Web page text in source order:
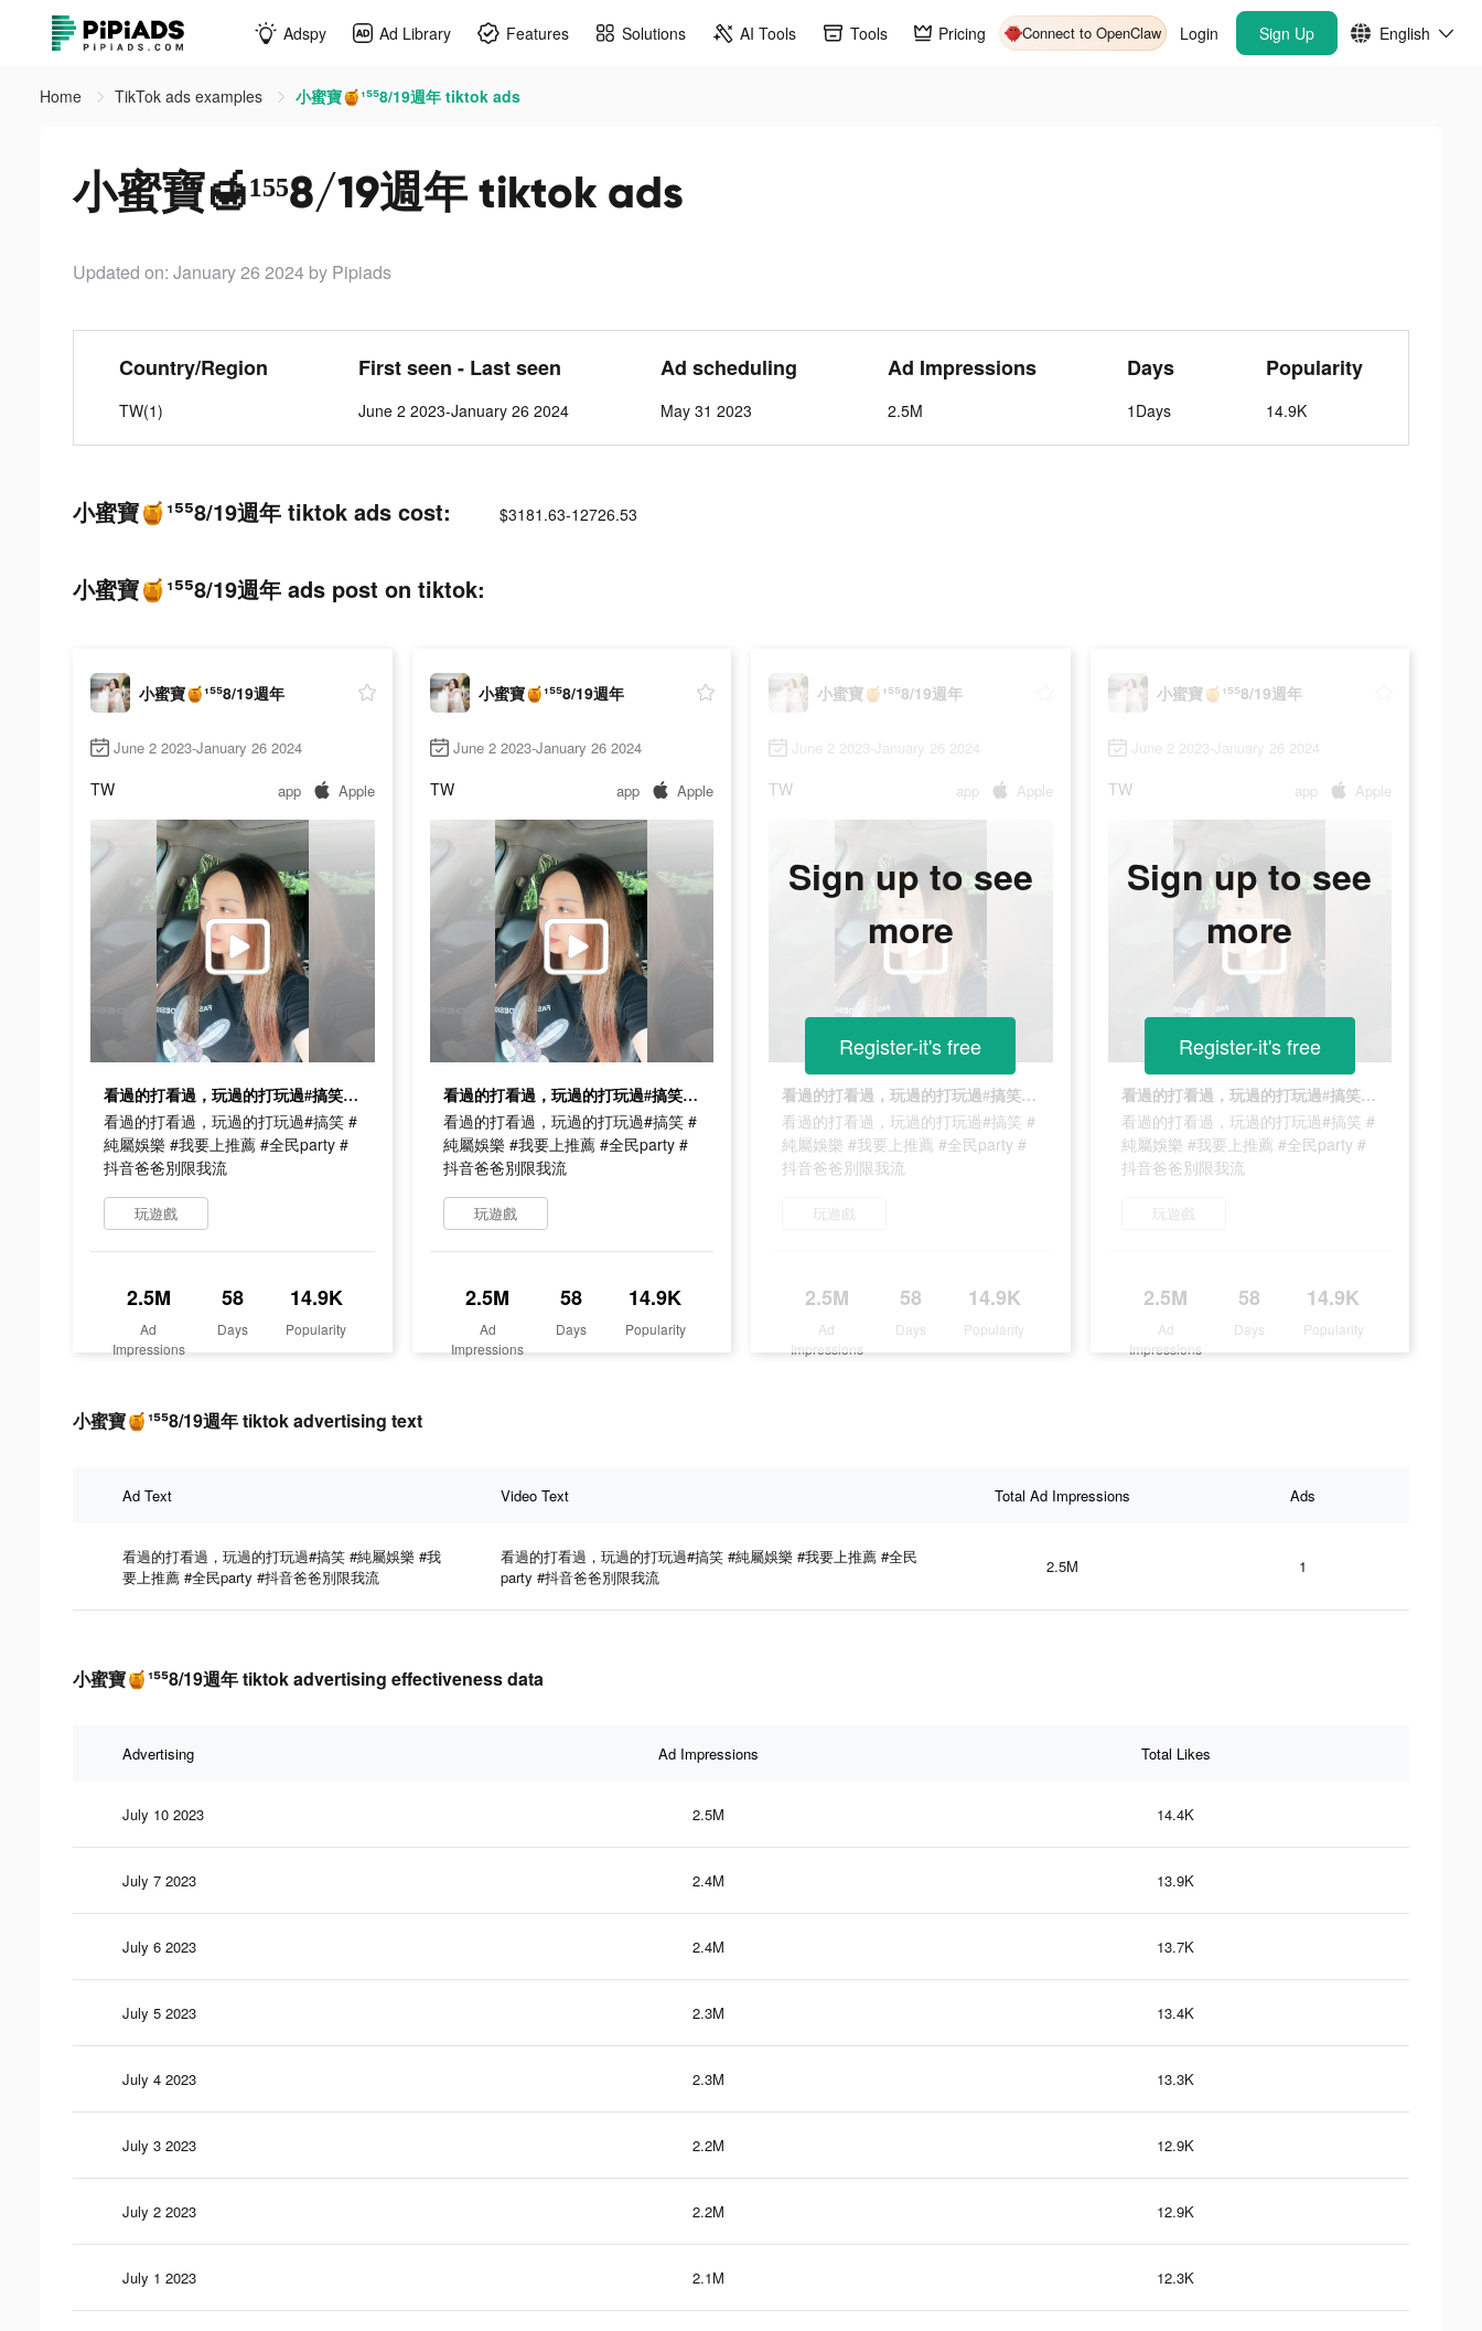
Adspy Ad Library Features Solutions AI Tools Tools Pricing Connect to OpenClaw Login Sign Up English
Home TikTok ads examples 小蜜寶🍯¹⁵⁵8/19週年 tiktok ads
小蜜寶🍯¹⁵⁵8/19週年 tiktok ads
Updated on: January 26 2024 by Pipiads
Country/Region
TW(1)
First seen - Last seen
June 2 2023-January 26 2024
Ad scheduling
May 31 2023
Ad Impressions
2.5M
Days
1Days
Popularity
14.9K
小蜜寶🍯¹⁵⁵8/19週年 tiktok ads cost: $3181.63-12726.53
小蜜寶🍯¹⁵⁵8/19週年 ads post on tiktok:
小蜜寶🍯¹⁵⁵8/19週年
June 2 2023-January 26 2024
TW app Apple
看過的打看過，玩過的打玩過#搞笑 #純屬娛樂 #我要上推薦 #全民party #抖音爸爸別限我流
看過的打看過，玩過的打玩過#搞笑 #
純屬娛樂 #我要上推薦 #全民party #
抖音爸爸別限我流
玩遊戲
2.5M
Ad
Impressions
58
Days
14.9K
Popularity
小蜜寶🍯¹⁵⁵8/19週年
June 2 2023-January 26 2024
TW app Apple
看過的打看過，玩過的打玩過#搞笑 #純屬娛樂 #我要上推薦 #全民party #抖音爸爸別限我流
看過的打看過，玩過的打玩過#搞笑 #
純屬娛樂 #我要上推薦 #全民party #
抖音爸爸別限我流
玩遊戲
2.5M
Ad
Impressions
58
Days
14.9K
Popularity
小蜜寶🍯¹⁵⁵8/19週年
June 2 2023-January 26 2024
TW app Apple
看過的打看過，玩過的打玩過#搞笑 #純屬娛樂 #我要上推薦 #全民party #抖音爸爸別限我流
看過的打看過，玩過的打玩過#搞笑 #
純屬娛樂 #我要上推薦 #全民party #
抖音爸爸別限我流
玩遊戲
2.5M
Ad
Impressions
58
Days
14.9K
Popularity
Sign up to see
more
Register-it's free
小蜜寶🍯¹⁵⁵8/19週年
June 2 2023-January 26 2024
TW app Apple
看過的打看過，玩過的打玩過#搞笑 #純屬娛樂 #我要上推薦 #全民party #抖音爸爸別限我流
看過的打看過，玩過的打玩過#搞笑 #
純屬娛樂 #我要上推薦 #全民party #
抖音爸爸別限我流
玩遊戲
2.5M
Ad
Impressions
58
Days
14.9K
Popularity
Sign up to see
more
Register-it's free
小蜜寶🍯¹⁵⁵8/19週年 tiktok advertising text
Ad Text Video Text Total Ad Impressions Ads
看過的打看過，玩過的打玩過#搞笑 #純屬娛樂 #我
要上推薦 #全民party #抖音爸爸別限我流
看過的打看過，玩過的打玩過#搞笑 #純屬娛樂 #我要上推薦 #全民
party #抖音爸爸別限我流
2.5M 1
小蜜寶🍯¹⁵⁵8/19週年 tiktok advertising effectiveness data
Advertising Ad Impressions Total Likes
July 10 2023 2.5M 14.4K
July 7 2023 2.4M 13.9K
July 6 2023 2.4M 13.7K
July 5 2023 2.3M 13.4K
July 4 2023 2.3M 13.3K
July 3 2023 2.2M 12.9K
July 2 2023 2.2M 12.9K
July 1 2023 2.1M 12.3K